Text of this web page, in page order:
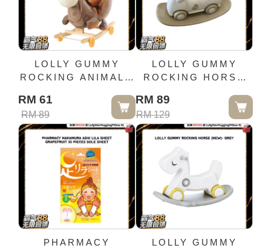
LOLLY GUMMY
ROCKING ANIMAL -
RM 61
RM 89
LOLLY GUMMY
ROCKING HORSE
RM 89
RM 129
PHARMACY
LOLLY GUMMY